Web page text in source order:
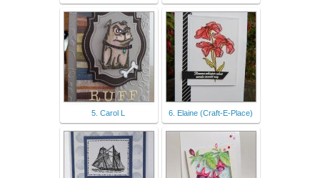
5. Carol L 6. Elaine (Craft-E-Place)